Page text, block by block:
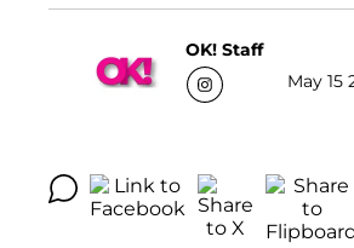
OK! Staff
May 15